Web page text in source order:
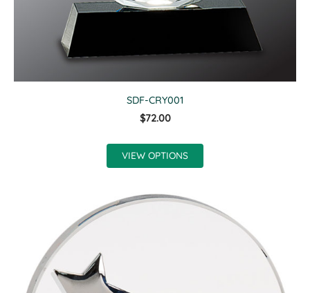
SDF-CRY001
$72.00
VIEW OPTIONS